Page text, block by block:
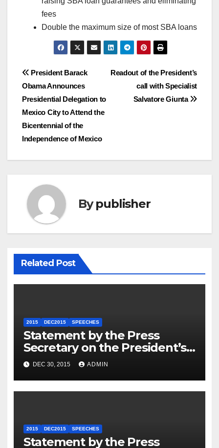
fees
Double the maximum size of most SBA loans
Post
navigation
Readout of the President’s
call with Specialist
Salvatore Giunta
President Barack
Obama Announces
Presidential Delegation to
Mexico City to Attend the
Bicentennial of the
Independence of Mexico
Bypublisher
Related Post
2015 DEC2015 SPEECHES
Statement by the Press
Secretary on the President’s
Travel to Germany
DEC 30, 2015 ADMIN
2015 DEC2015 SPEECHES
Statement by the Press